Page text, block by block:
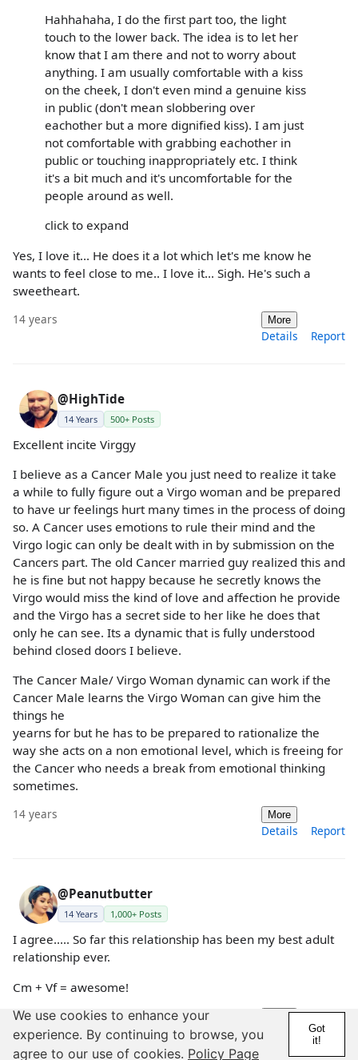
Hahhahaha, I do the first part too, the light
touch to the lower back. The idea is to let her
know that I am there and not to worry about
anything. I am usually comfortable with a kiss
on the cheek, I don't even mind a genuine kiss
in public (don't mean slobbering over
eachother but a more dignified kiss). I am just
not comfortable with grabbing eachother in
public or touching inappropriately etc. I think
it's a bit much and it's uncomfortable for the
people around as well.
click to expand
Yes, I love it... He does it a lot which let's me know he
wants to feel close to me.. I love it... Sigh. He's such a
sweetheart.
14 years More
Details Report
@HighTide
14 Years 500+ Posts
Excellent incite Virggy
I believe as a Cancer Male you just need to realize it take
a while to fully figure out a Virgo woman and be prepared
to have ur feelings hurt many times in the process of doing
so. A Cancer uses emotions to rule their mind and the
Virgo logic can only be dealt with in by submission on the
Cancers part. The old Cancer married guy realized this and
he is fine but not happy because he secretly knows the
Virgo would miss the kind of love and affection he provide
and the Virgo has a secret side to her like he does that
only he can see. Its a dynamic that is fully understood
behind closed doors I believe.
The Cancer Male/ Virgo Woman dynamic can work if the
Cancer Male learns the Virgo Woman can give him the
things he
yearns for but he has to be prepared to rationalize the
way she acts on a non emotional level, which is freeing for
the Cancer who needs a break from emotional thinking
sometimes.
14 years More
Details Report
@Peanutbutter
14 Years 1,000+ Posts
I agree..... So far this relationship has been my best adult
relationship ever.
Cm + Vf = awesome!
14 years More
Details Report
We use cookies to enhance your
experience. By continuing to browse, you
agree to our use of cookies. Policy Page
Got
it!